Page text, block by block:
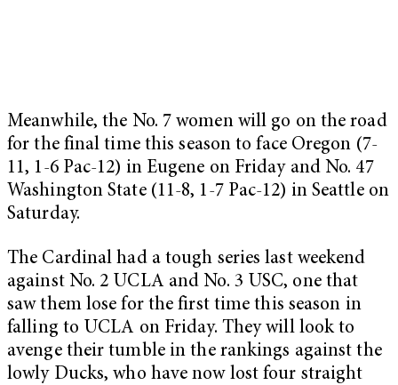
Meanwhile, the No. 7 women will go on the road
for the final time this season to face Oregon (7-
11, 1-6 Pac-12) in Eugene on Friday and No. 47
Washington State (11-8, 1-7 Pac-12) in Seattle on
Saturday.
The Cardinal had a tough series last weekend
against No. 2 UCLA and No. 3 USC, one that
saw them lose for the first time this season in
falling to UCLA on Friday. They will look to
avenge their tumble in the rankings against the
lowly Ducks, who have now lost four straight